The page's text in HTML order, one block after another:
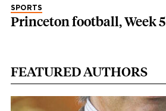
SPORTS
Princeton football, Week 5
FEATURED AUTHORS